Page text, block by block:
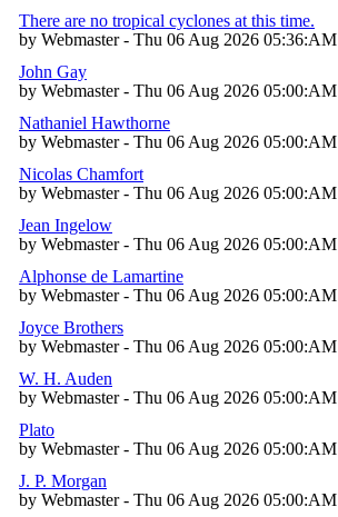
There are no tropical cyclones at this time.
by Webmaster - Thu 06 Aug 2026 05:36:AM
John Gay
by Webmaster - Thu 06 Aug 2026 05:00:AM
Nathaniel Hawthorne
by Webmaster - Thu 06 Aug 2026 05:00:AM
Nicolas Chamfort
by Webmaster - Thu 06 Aug 2026 05:00:AM
Jean Ingelow
by Webmaster - Thu 06 Aug 2026 05:00:AM
Alphonse de Lamartine
by Webmaster - Thu 06 Aug 2026 05:00:AM
Joyce Brothers
by Webmaster - Thu 06 Aug 2026 05:00:AM
W. H. Auden
by Webmaster - Thu 06 Aug 2026 05:00:AM
Plato
by Webmaster - Thu 06 Aug 2026 05:00:AM
J. P. Morgan
by Webmaster - Thu 06 Aug 2026 05:00:AM